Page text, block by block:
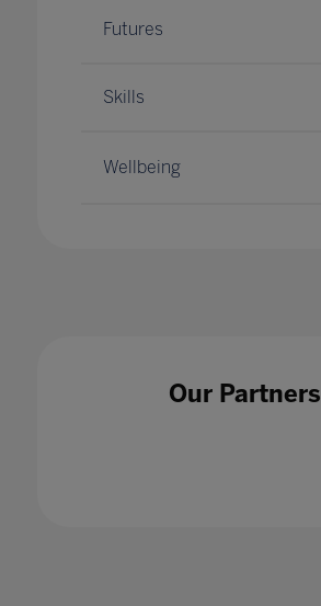
Futures
Skills
Wellbeing
Our Partners